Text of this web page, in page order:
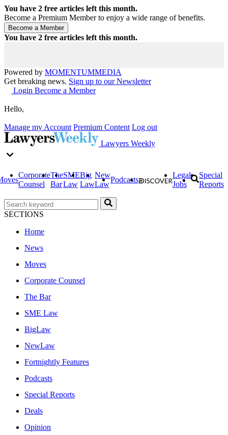
You have 2 free articles left this month.
Become a Premium Member to enjoy a wide range of benefits.
You have 2 free articles left this month.
Powered by MOMENTUMMEDIA
Get breaking news. Sign up to our Newsletter
Login Become a Member
Hello,
Manage my Account Premium Content Log out
Lawyers Weekly
Corporate
Counsel
The
Bar
SME
Law
Big
Law
New
Law
Podcasts
Legal
Jobs
Special
Reports
SECTIONS
Home
News
Moves
Corporate Counsel
The Bar
SME Law
BigLaw
NewLaw
Fortnightly Features
Podcasts
Special Reports
Deals
Opinion